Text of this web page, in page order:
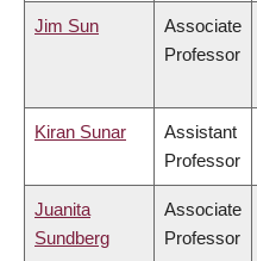
Jim Sun
Associate
Professor
Kiran Sunar
Assistant
Professor
Juanita
Sundberg
Associate
Professor